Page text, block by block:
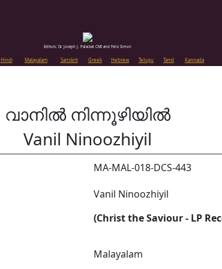
Editors: Dr. Joseph J. Palackal CMI and Felix Simon
Hindi Malayalam Sanskrit Greek Hebrew Telugu Tamil Kannada
വാനിൽ നിന്നൂഴിയിൽ
Vanil Ninoozhiyil
MA-MAL-018-DCS-443
Vanil Ninoozhiyil
(Christ the Saviour - LP
Malayalam